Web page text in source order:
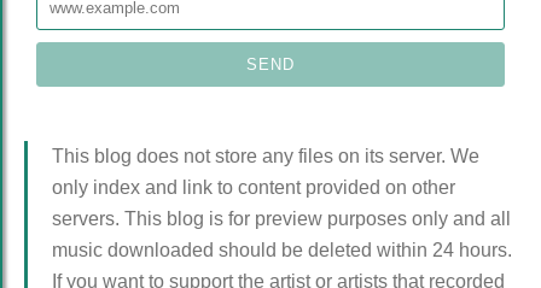
This blog does not store any files on its server. We
only index and link to content provided on other
servers. This blog is for preview purposes only and all
music downloaded should be deleted within 24 hours.
If you want to support the artist or artists that recorded